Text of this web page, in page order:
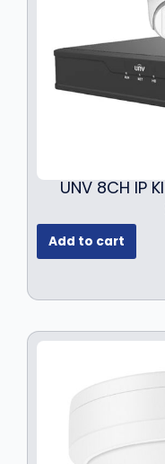
UNV 8CH IP
Add to cart